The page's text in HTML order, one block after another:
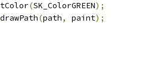
(SK_ColorGREEN);
drawPath(path, paint);